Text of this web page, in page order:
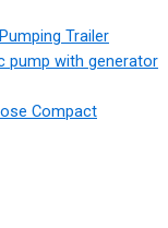
Trailer
pump with generator
Compact